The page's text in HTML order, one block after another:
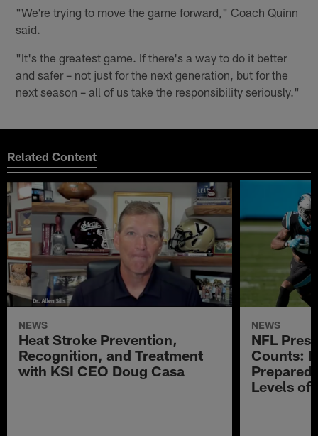
"We're trying to move the game forward," Coach Quinn
said.
"It's the greatest game. If there's a way to do it better
and safer – not just for the next generation, but for the
next season – all of us take the responsibility seriously."
Related Content
NEWS
Heat Stroke Prevention,
Recognition, and Treatment
with KSI CEO Doug Casa
NEWS
NFL
Counts:
Levels of